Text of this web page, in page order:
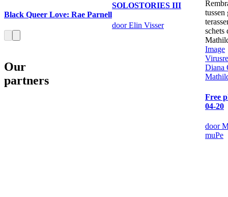
Black Queer Love: Rae Parnell
SOLOSTORIES III
door Elin Visser
Image
Diana
Free
04-20
door
muPe
Our
partners